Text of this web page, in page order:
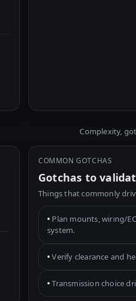
Complexity,
COMMON GOTCHAS
Gotchas to
Things that commonly
• Plan mounts, wiring/
system.
•Verify clearance and
•Transmission choice